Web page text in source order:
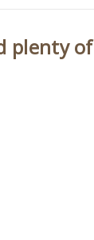
plenty of